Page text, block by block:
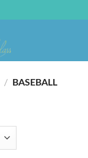
/ ‎BASEBALL